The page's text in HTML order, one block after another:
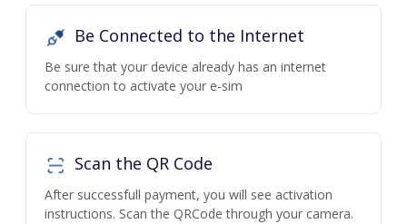
Be Connected to the Internet
Be sure that your device already has an internet
connection to activate your e-sim
Scan the QR Code
After successfull payment, you will see activation
instructions. Scan the QRCode through your camera.